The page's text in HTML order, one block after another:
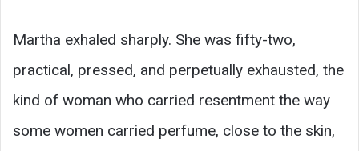
Martha exhaled sharply. She was fifty-two,
practical, pressed, and perpetually exhausted, the
kind of woman who carried resentment the way
some women carried perfume, close to the skin,